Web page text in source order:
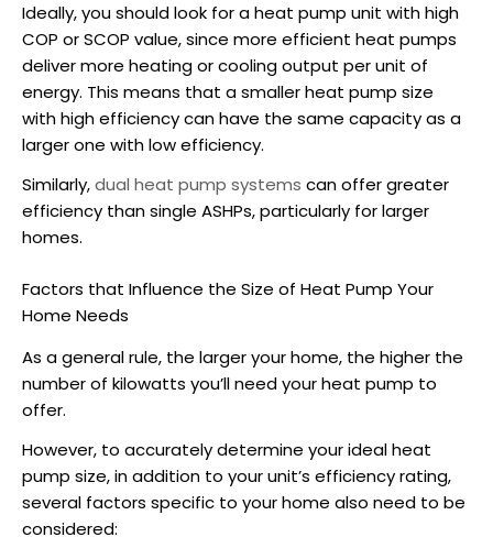
Ideally, you should look for a heat pump unit with high
COP or SCOP value, since more efficient heat pumps
deliver more heating or cooling output per unit of
energy. This means that a smaller heat pump size
with high efficiency can have the same capacity as a
larger one with low efficiency.
Similarly,dual heat pump systems can offer greater
efficiency than single ASHPs, particularly for larger
homes.
Factors that Influence the Size of Heat Pump Your
Home Needs
As a general rule, the larger your home, the higher the
number of kilowatts you’ll need your heat pump to
offer.
However, to accurately determine your idealheat
pump size, in addition to your unit’s efficiency rating,
several factors specific to your home also need to be
considered: